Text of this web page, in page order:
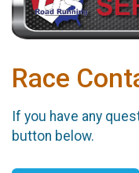
Race
If you have any
button below.